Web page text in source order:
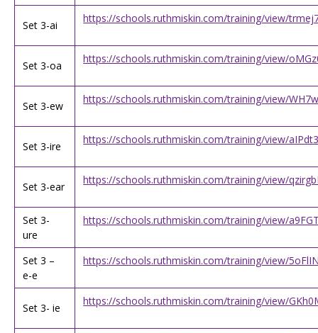
Set 3-ai
https://schools.ruthmiskin.com/training/view/
Set 3-oa
https://schools.ruthmiskin.com/training/view/
Set 3-ew
https://schools.ruthmiskin.com/training/view/
Set 3-ire
https://schools.ruthmiskin.com/training/view/
Set 3-ear
https://schools.ruthmiskin.com/training/view/
Set 3-
ure
https://schools.ruthmiskin.com/training/view/
Set 3 –
e-e
https://schools.ruthmiskin.com/training/view/
Set 3- ie
https://schools.ruthmiskin.com/training/view/